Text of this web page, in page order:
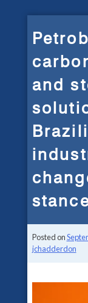
and
Posted on
jchadderdon